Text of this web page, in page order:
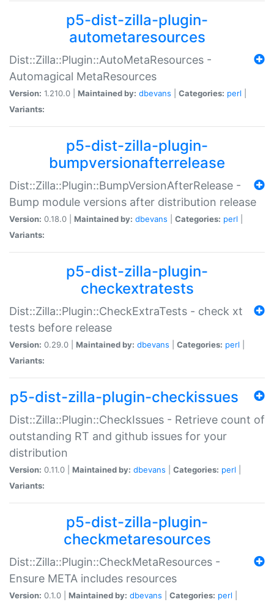
p5-dist-zilla-plugin-
autometaresources
Dist::Zilla::Plugin::AutoMetaResources -
Automagical MetaResources
Version: 1.210.0 | Maintained by: dbevans Categories: perl
Variants:
p5-dist-zilla-plugin-
bumpversionafterrelease
Dist::Zilla::Plugin::BumpVersionAfterRelease -
Bump module versions after distribution release
Version: 0.18.0 | Maintained by: dbevans Categories: perl
Variants:
p5-dist-zilla-plugin-
checkextratests
Dist::Zilla::Plugin::CheckExtraTests - check xt
tests before release
Version: 0.29.0 | Maintained by: dbevans Categories: perl
Variants:
p5-dist-zilla-plugin-checkissues
Dist::Zilla::Plugin::CheckIssues - Retrieve count of
outstanding RT and github issues for your
distribution
Version: 0.11.0 | Maintained by: dbevans Categories: perl
Variants:
p5-dist-zilla-plugin-
checkmetaresources
Dist::Zilla::Plugin::CheckMetaResources -
Ensure META includes resources
Version: 0.1.0 | Maintained by: dbevans Categories: perl